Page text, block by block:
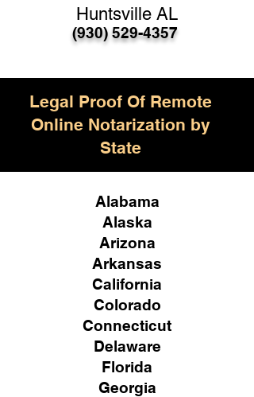
(930) 529-4357
Huntsville AL
Legal Proof Of Remote
Online Notarization by
State
Alabama
Alaska
Arizona
Arkansas
California
Colorado
Connecticut
Delaware
Florida
Georgia